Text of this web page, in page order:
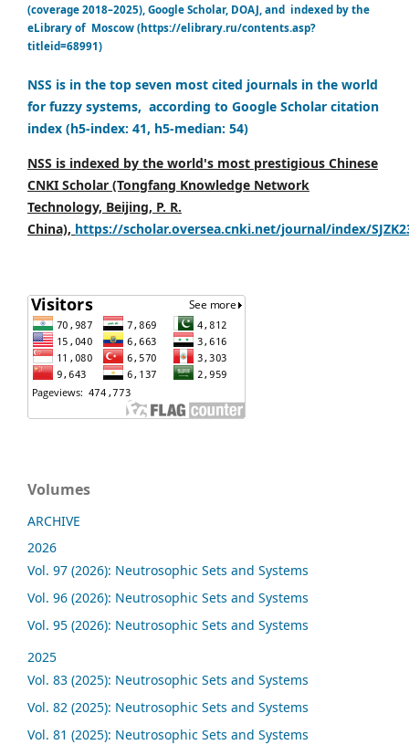
(coverage 2018–2025), Google Scholar, DOAJ, and indexed by the
eLibrary of Moscow (https://elibrary.ru/contents.asp?
titleid=68991)
NSS is in the top seven most cited journals in the world
for fuzzy systems, according to Google Scholar citation
index (h5-index: 41, h5-median: 54)
NSS is indexed by the world's most prestigious Chinese
CNKI Scholar (Tongfang Knowledge Network
Technology, Beijing, P. R.
China), https://scholar.oversea.cnki.net/journal/index/
Volumes
ARCHIVE
2026
Vol. 97 (2026): Neutrosophic Sets and Systems
Vol. 96 (2026): Neutrosophic Sets and Systems
Vol. 95 (2026): Neutrosophic Sets and Systems
2025
Vol. 83 (2025): Neutrosophic Sets and Systems
Vol. 82 (2025): Neutrosophic Sets and Systems
Vol. 81 (2025): Neutrosophic Sets and Systems